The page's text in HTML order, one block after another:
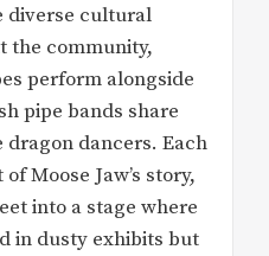
diverse cultural
the community,
perform alongside
pipe bands share
dragon dancers. Each
Moose Jaw’s story,
into a stage where
in dusty exhibits but